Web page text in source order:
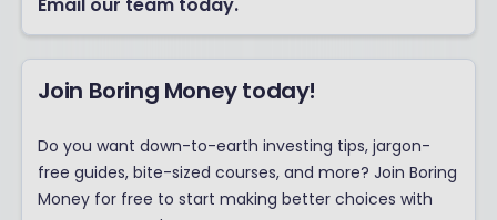
Email our team today.
Join Boring Money today!
Do you want down-to-earth investing tips, jargon-
free guides, bite-sized courses, and more? Join Boring
Money for free to start making better choices with